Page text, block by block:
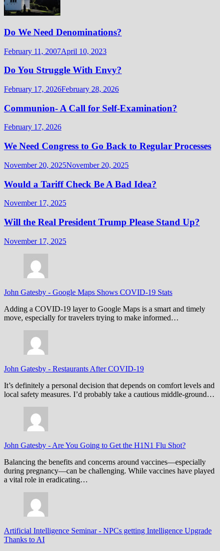
Do We Need Denominations?
February 11, 2007April 10, 2023
Do You Struggle With Envy?
February 17, 2026February 28, 2026
Communion- A Call for Self-Examination?
February 17, 2026
We Need Congress to Go Back to Regular Processes
November 20, 2025November 20, 2025
Would a Tariff Check Be A Bad Idea?
November 17, 2025
Will the Real President Trump Please Stand Up?
November 17, 2025
John Gatesby - Google Maps Shows COVID-19 Stats
Adding a COVID-19 layer to Google Maps is a smart and timely
move, especially for travelers trying to make informed…
John Gatesby - Restaurants After COVID-19
It’s definitely a personal decision that depends on comfort levels and
local safety measures. I’d probably take a cautious middle-ground…
John Gatesby - Are You Going to Get the H1N1 Flu Shot?
Balancing the benefits and concerns around vaccines—especially
during pregnancy—can be challenging. While vaccines have played
a vital role in eradicating…
Artificial Intelligence Seminar- NPCs getting Intelligence Upgrade
Thanks to AI